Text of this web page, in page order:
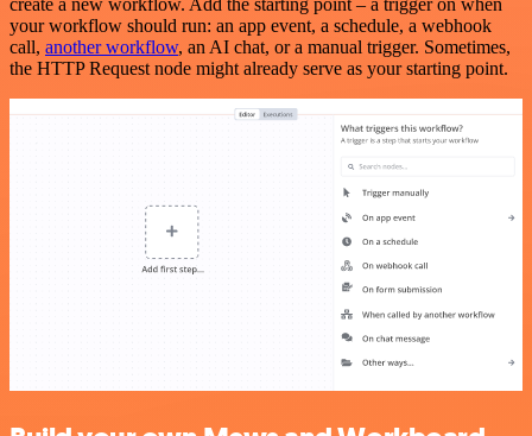
create a new workflow. Add the starting point – a trigger on when
your workflow should run: an app event, a schedule, a webhook
call, another workflow, an AI chat, or a manual trigger. Sometimes,
the HTTP Request node might already serve as your starting point.